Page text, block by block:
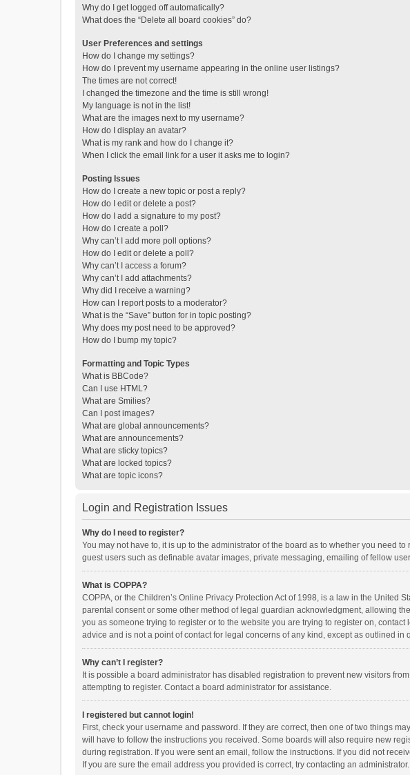
Why do I get logged off automatically?
What does the “Delete all board cookies” do?
User Preferences and settings
How do I change my settings?
How do I prevent my username appearing in the online user listings?
The times are not correct!
I changed the timezone and the time is still wrong!
My language is not in the list!
What are the images next to my username?
How do I display an avatar?
What is my rank and how do I change it?
When I click the email link for a user it asks me to login?
Posting Issues
How do I create a new topic or post a reply?
How do I edit or delete a post?
How do I add a signature to my post?
How do I create a poll?
Why can’t I add more poll options?
How do I edit or delete a poll?
Why can’t I access a forum?
Why can’t I add attachments?
Why did I receive a warning?
How can I report posts to a moderator?
What is the “Save” button for in topic posting?
Why does my post need to be approved?
How do I bump my topic?
Formatting and Topic Types
What is BBCode?
Can I use HTML?
What are Smilies?
Can I post images?
What are global announcements?
What are announcements?
What are sticky topics?
What are locked topics?
What are topic icons?
Login and Registration Issues
Why do I need to register?
You may not have to, it is up to the administrator of the board as to whether you need
guest users such as definable avatar images, private messaging, emailing of fellow
What is COPPA?
COPPA, or the Children’s Online Privacy Protection Act of 1998, is a law in the
parental consent or some other method of legal guardian acknowledgment, allowing
you as someone trying to register or to the website you are trying to register on,
advice and is not a point of contact for legal concerns of any kind, except as outlined
Why can’t I register?
It is possible a board administrator has disabled registration to prevent new visitors
attempting to register. Contact a board administrator for assistance.
I registered but cannot login!
First, check your username and password. If they are correct, then one of two things
will have to follow the instructions you received. Some boards will also require new
during registration. If you were sent an email, follow the instructions. If you did not
If you are sure the email address you provided is correct, try contacting an administrator.